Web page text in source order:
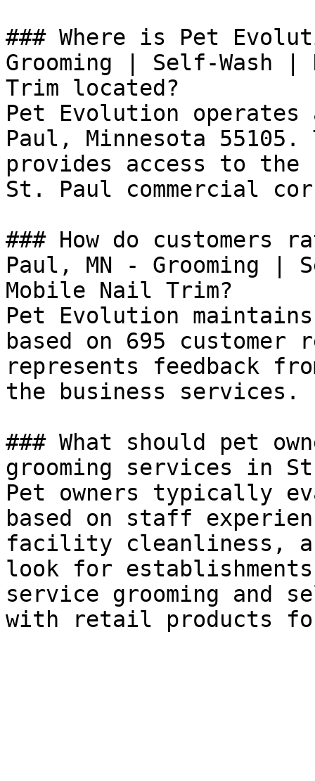
### Where is Pet
Grooming | Self-Wash
Trim located?
Pet Evolution operates
Paul, Minnesota 55105.
provides access to
St. Paul commercial
### How do
Paul, MN - Grooming |
Mobile Nail Trim?
Pet Evolution
based on 695
represents feedback
the business services.
### What should pet
grooming services in
Pet owners typically
based on staff
facility cleanliness,
look for
service grooming and